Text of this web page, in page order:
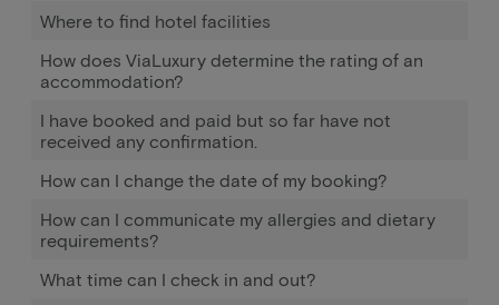
Where to find hotel facilities
How does ViaLuxury determine the rating of an
accommodation?
I have booked and paid but so far have not
received any confirmation.
How can I change the date of my booking?
How can I communicate my allergies and dietary
requirements?
What time can I check in and out?